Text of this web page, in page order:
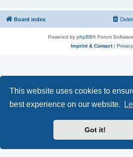
This website uses cookies to
best experience on our website.
Got it!
Board index
Powered by phpBB® Forum
Imprint & Contact| Privacy